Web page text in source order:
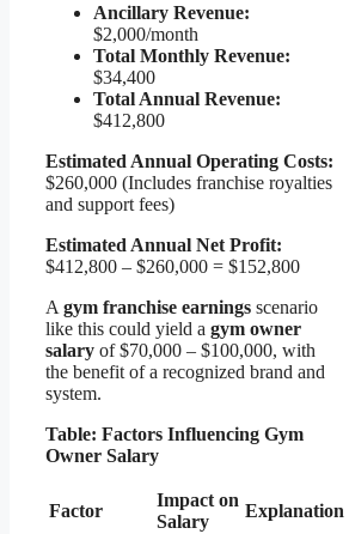
Ancillary Revenue:
$2,000/month
Total Monthly Revenue:
$34,400
Total Annual Revenue:
$412,800
Estimated Annual Operating Costs:
$260,000 (Includes franchise royalties
and support fees)
Estimated Annual Net Profit:
$412,800 – $260,000 = $152,800
A gym franchise earnings scenario
like this could yield a gym owner
salary of $70,000 – $100,000, with
the benefit of a recognized brand and
system.
Table: Factors Influencing Gym
Owner Salary
Factor
Impact on
Salary
Explanation